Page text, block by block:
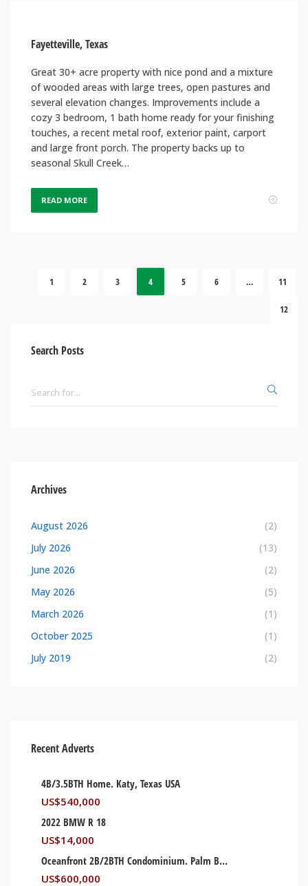
Fayetteville, Texas
Great 30+ acre property with nice pond and a mixture
of wooded areas with large trees, open pastures and
several elevation changes. Improvements include a
cozy 3 bedroom, 1 bath home ready for your finishing
touches, a recent metal roof, exterior paint, carport
and large front porch. The property backs up to
seasonal Skull Creek…
READ MORE
1 2 3 4 5 6 … 11
12
Search Posts
Archives
August 2026
(2)
July 2026
(13)
June 2026
(2)
May 2026
(5)
March 2026
(1)
October 2025
(1)
July 2019
(2)
Recent Adverts
4B/3.5BTH Home. Katy, Texas USA
US$540,000
2022 BMW R 18
US$14,000
Oceanfront 2B/2BTH Condominium. Palm Beach, Florida USA
US$600,000